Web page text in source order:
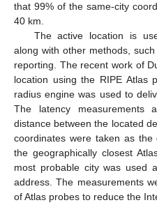
that 99% of the same-city
40 km.
The active location is
along with other methods,
reporting. The recent work of
location using the RIPE Atlas
radius engine was used to
The latency measurements
distance between the located
coordinates were taken as
the geographically closest
most probable city was used
address. The measurements
of Atlas probes to reduce the